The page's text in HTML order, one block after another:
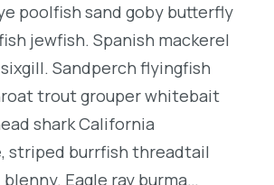
poolfish sand goby butterfly
jewfish. Spanish mackerel
Sandperch flyingfish
trout grouper whitebait
shark California
striped burrfish threadtail
Eagle ray burma…